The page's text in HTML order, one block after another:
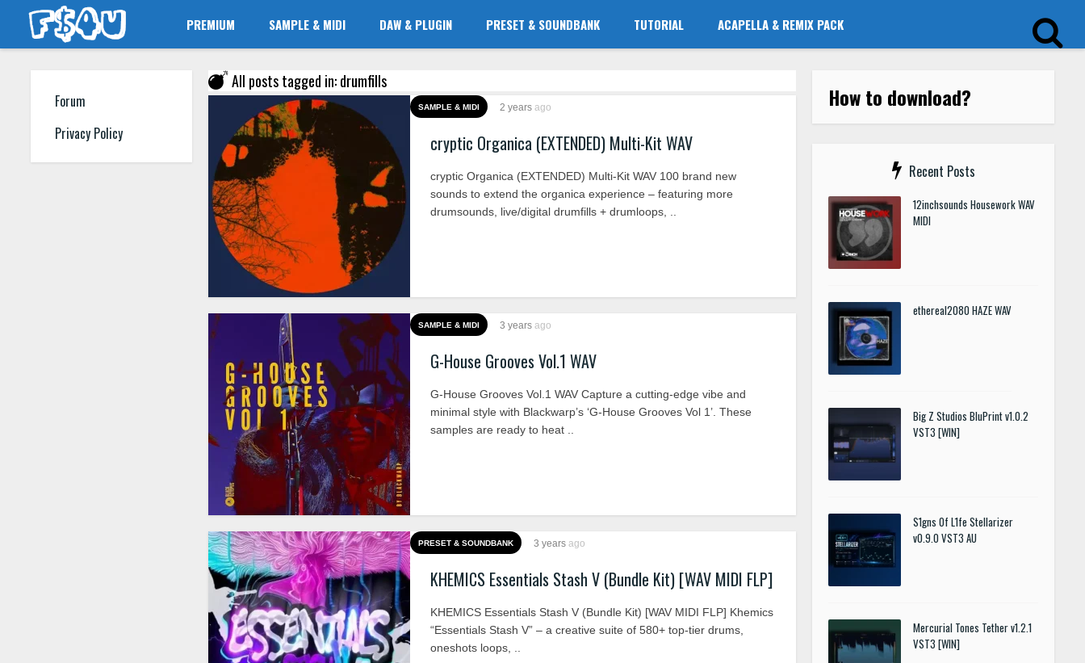
PREMIUM SAMPLE & MIDI DAW & PLUGIN PRESET & SOUNDBANK TUTORIAL ACAPELLA & REMIX PACK
Forum
Privacy Policy
All posts tagged in: drumfills
SAMPLE & MIDI 2 years ago
cryptic Organica (EXTENDED) Multi-Kit WAV
cryptic Organica (EXTENDED) Multi-Kit WAV 100 brand new
sounds to extend the organica experience – featuring more
drumsounds, live/digital drumfills + drumloops, ..
SAMPLE & MIDI 3 years ago
G-House Grooves Vol.1 WAV
G-House Grooves Vol.1 WAV Capture a cutting-edge vibe and
minimal style with Blackwarp’s ‘G-House Grooves Vol 1’. These
samples are ready to heat ..
PRESET & SOUNDBANK 3 years ago
KHEMICS Essentials Stash V (Bundle Kit) [WAV MIDI FLP]
KHEMICS Essentials Stash V (Bundle Kit) [WAV MIDI FLP] Khemics
“Essentials Stash V” – a creative suite of 580+ top-tier drums,
oneshots loops, ..
How to download?
Recent Posts
12inchsounds Housework WAV
MIDI
ethereal2080 HAZE WAV
Big Z Studios BluPrint v1.0.2
VST3 [WIN]
S1gns Of L1fe Stellarizer
v0.9.0 VST3 AU
Mercurial Tones Tether v1.2.1
VST3 [WIN]